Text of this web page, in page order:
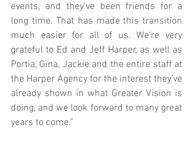
events, and they’ve been friends for a
long time. That has made this transition
much easier for all of us. We’re very
grateful to Ed and Jeff Harper, as well as
Portia, Gina, Jackie and the entire staff at
the Harper Agency for the interest they’ve
already shown in what Greater Vision is
doing, and we look forward to many great
years to come.”